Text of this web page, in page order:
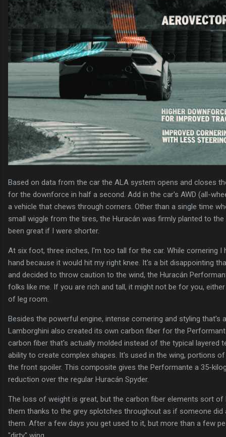
Based on data from the car the ALA system opens and closes
for the downforce in half a second. Add in the car's AWD (all-
a vehicle that chews through corners. Other than a single time
small wiggle from the tires, the Huracán was firmly planted to the
been great if I were shorter.
At six foot, three inches, I'm too tall for the car. While cornering I
hand because it would hit my right knee. It's a bit disappointing
and decided to throw caution to the wind, the Huracán
folks like me. If you are rich and tall, it might not be for you,
of leg room.
Besides the powerful engine, intense cornering and styling that's
Lamborghini also created its own carbon fiber for the
carbon fiber that's actually molded instead of the typical layered
ability to create complex shapes. It's used in the wing, portions
the front spoiler. This composite gives the Performante a 35-
reduction over the regular Huracán Spyder.
The loss of weight is great, but the carbon fiber elements sort of
them thanks to the grey splotches throughout as if someone did
them. After a few days you get used to it, but more than a few